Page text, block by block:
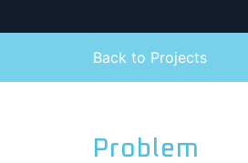
Back to Projects
Problem